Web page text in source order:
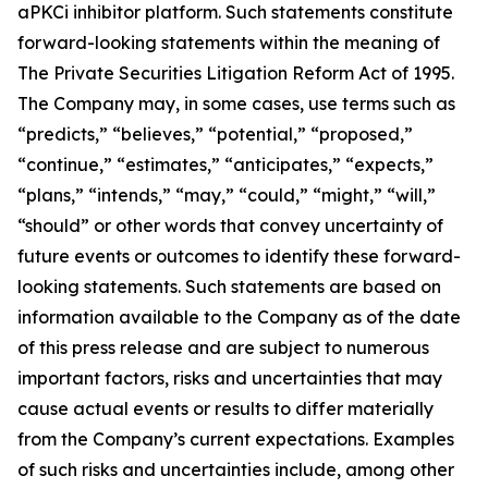
aPKCi inhibitor platform. Such statements constitute
forward-looking statements within the meaning of
The Private Securities Litigation Reform Act of 1995.
The Company may, in some cases, use terms such as
“predicts,” “believes,” “potential,” “proposed,”
“continue,” “estimates,” “anticipates,” “expects,”
“plans,” “intends,” “may,” “could,” “might,” “will,”
“should” or other words that convey uncertainty of
future events or outcomes to identify these forward-
looking statements. Such statements are based on
information available to the Company as of the date
of this press release and are subject to numerous
important factors, risks and uncertainties that may
cause actual events or results to differ materially
from the Company’s current expectations. Examples
of such risks and uncertainties include, among other